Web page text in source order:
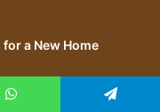
a New Home